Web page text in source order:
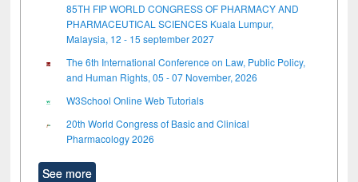
85TH FIP WORLD CONGRESS OF PHARMACY AND
PHARMACEUTICAL SCIENCES Kuala Lumpur,
Malaysia, 12 - 15 september 2027
The 6th International Conference on Law, Public Policy,
and Human Rights, 05 - 07 November, 2026
W3School Online Web Tutorials
20th World Congress of Basic and Clinical
Pharmacology 2026
See more